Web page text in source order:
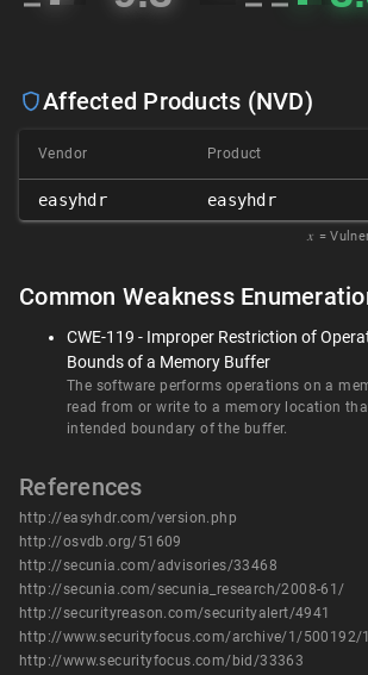
Affected Products (NVD)
Vendor Product
easyhdr easyhdr
𝑥 =
Common Weakness
CWE-119 - Improper Restriction of
Bounds of a Memory Buffer
The software performs operations on a
read from or write to a memory location
intended boundary of the buffer.
References
http://easyhdr.com/version.php
http://osvdb.org/51609
http://secunia.com/advisories/33468
http://secunia.com/secunia_research/2008-61/
http://securityreason.com/securityalert/4941
http://www.securityfocus.com/archive/1/500192/
http://www.securityfocus.com/bid/33363